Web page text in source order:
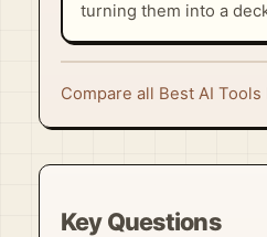
turning them into a
Compare all Best AI
Key Questions